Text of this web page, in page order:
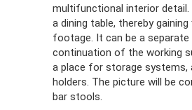
multifunctional interior detail.
a dining table, thereby gaining
footage. It can be a
continuation of the working
a place for storage systems,
holders. The picture will be
bar stools.